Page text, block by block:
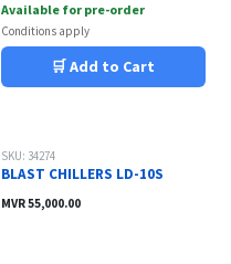
Available for pre-order
Conditions apply
🛒 Add to Cart
SKU: 34274
BLAST CHILLERS LD-10S
MVR55,000.00